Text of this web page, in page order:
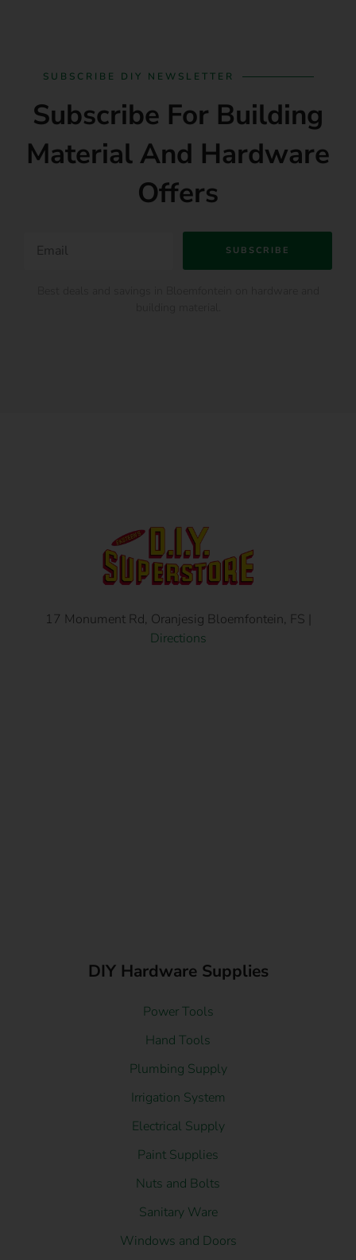
SUBSCRIBE DIY NEWSLETTER
Subscribe For Building
Material And Hardware
Offers
SUBSCRIBE
17 Monument Rd, Oranjesig Bloemfontein, FS |
Directions
DIY Hardware Supplies
Power Tools
Hand Tools
Plumbing Supply
Irrigation System
Electrical Supply
Paint Supplies
Nuts and Bolts
Sanitary Ware
Windows and Doors